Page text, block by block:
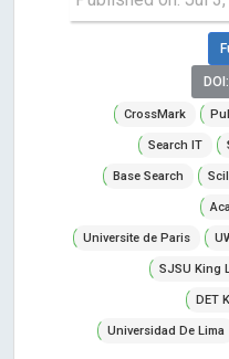
CrossMark
Search IT
Base Search
Universite de Paris
SJSU King
DET
Universidad De Lima